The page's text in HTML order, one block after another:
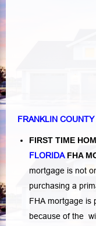
FRANKLIN COUNTY
FIRST TIME
FLORIDAFHA
mortgage is not
purchasing a
FHA mortgage is
because of the